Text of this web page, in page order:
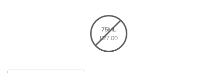
75ML
£27.00